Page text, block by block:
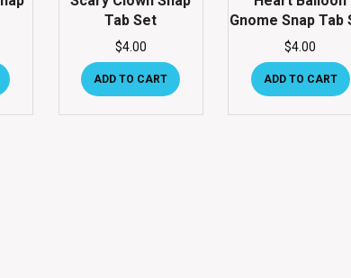
Tab Set
$4.00
ADD TO CART
Gnome Snap Tab
$4.00
ADD TO CART